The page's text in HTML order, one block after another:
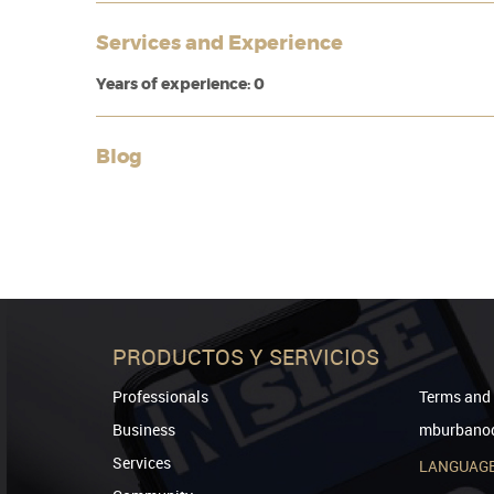
Services and Experience
Years of experience: 0
Blog
PRODUCTOS Y SERVICIOS
Professionals
Business
Services
Terms